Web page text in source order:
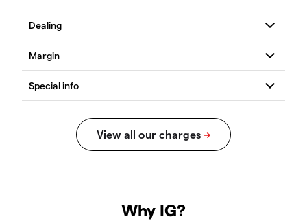
Why IG?